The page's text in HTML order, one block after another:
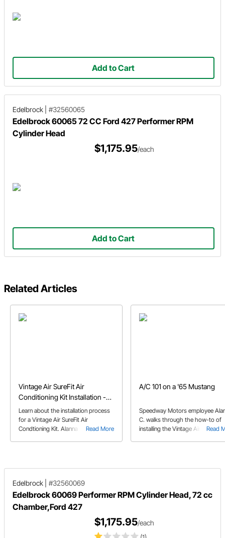
Add to Cart
Edelbrock #32560065
Edelbrock 60065 72 CC Ford 427 Performer RPM
Cylinder Head
$1,175.95/each
Add to Cart
Related Articles
Vintage Air SureFit Air
Conditioning Kit Installation -
1965 Mustang
Read More
Learn about the installation process
for a Vintage Air SureFit Air
Condtioning Kit. Alanna C. walks you
A/C 101 on a '65 Mustang
Read
Speedway Motors employee
C. walks through the how-to of
installing the Vintage Air A/C in
Edelbrock #32560069
Edelbrock 60069 Performer RPM Cylinder Head, 72 cc
Chamber,Ford 427
$1,175.95/each